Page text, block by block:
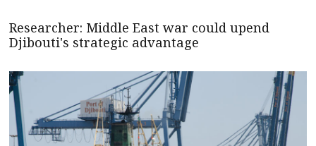
Researcher: Middle East war could upend
Djibouti's strategic advantage